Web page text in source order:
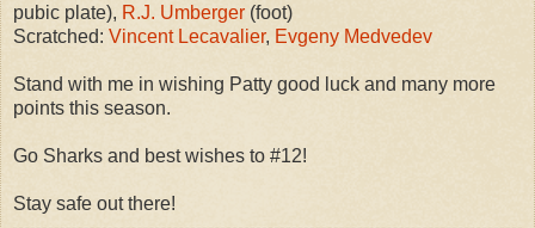
pubic plate), R.J. Umberger (foot)
Scratched: Vincent Lecavalier, Evgeny Medvedev
Stand with me in wishing Patty good luck and many more
points this season.
Go Sharks and best wishes to #12!
Stay safe out there!